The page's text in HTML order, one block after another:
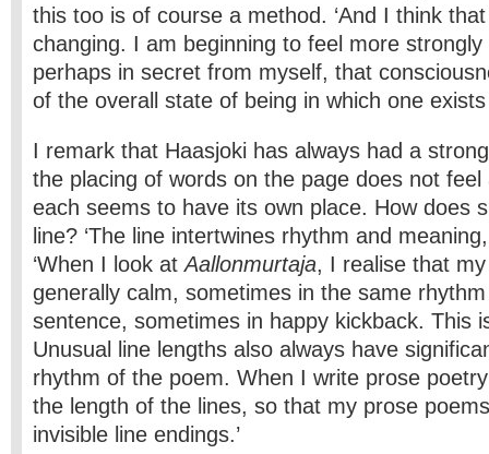
this too is of course a method. ‘And I think
changing. I am beginning to feel more
perhaps in secret from myself, that
of the overall state of being in which one
I remark that Haasjoki has always had a
the placing of words on the page does not
each seems to have its own place. How does
line? ‘The line intertwines rhythm and
‘When I look atAallonmurtaja, I realise that
generally calm, sometimes in the same
sentence, sometimes in happy kickback. This
Unusual line lengths also always have
rhythm of the poem. When I write prose
the length of the lines, so that my prose
invisible line endings.’